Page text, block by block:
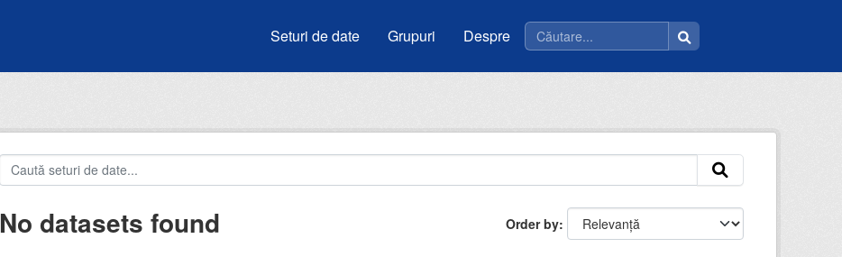
Seturi de date Grupuri Despre
Order by
No datasets found